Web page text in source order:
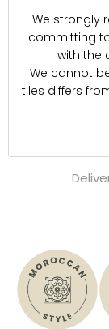
We strongly
committing
with the
We cannot
tiles differs